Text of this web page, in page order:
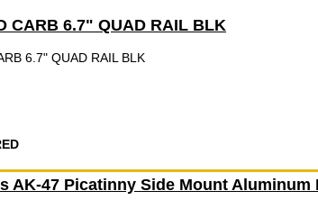
CARB 6.7" QUAD RAIL BLK
6.7" QUAD RAIL BLK
AK-47 Picatinny Side Mount Aluminum